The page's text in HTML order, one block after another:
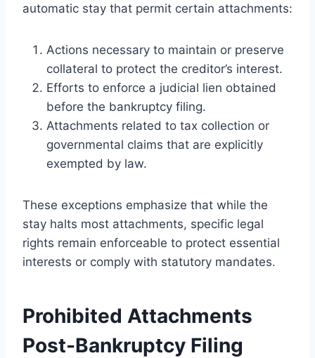
automatic stay that permit certain attachments:
Actions necessary to maintain or preserve
collateral to protect the creditor’s interest.
Efforts to enforce a judicial lien obtained
before the bankruptcy filing.
Attachments related to tax collection or
governmental claims that are explicitly
exempted by law.
These exceptions emphasize that while the
stay halts most attachments, specific legal
rights remain enforceable to protect essential
interests or comply with statutory mandates.
Prohibited Attachments
Post-Bankruptcy Filing